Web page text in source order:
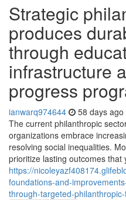
Strategic
produces
through
infrastructure
progress
ianwarq974644 58 days ago
The current philanthropic
organizations embrace
resolving social inequalities.
prioritize lasting outcomes that
https://
foundations-and-
through-targeted-